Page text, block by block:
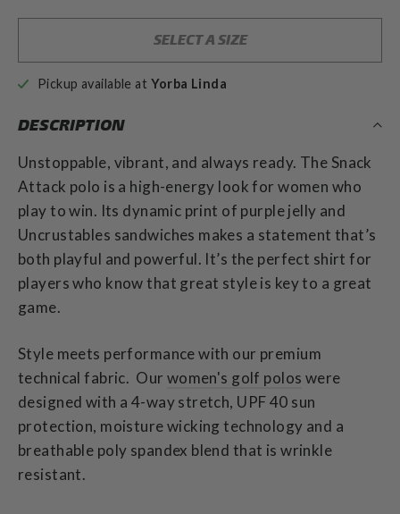
SELECT A SIZE
Pickup available at Yorba Linda
DESCRIPTION
Unstoppable, vibrant, and always ready. The Snack
Attack polo is a high-energy look for women who
play to win. Its dynamic print of purple jelly and
Uncrustables sandwiches makes a statement that’s
both playful and powerful. It’s the perfect shirt for
players who know that great style is key to a great
game.
Style meets performance with our premium
technical fabric. Our women's golf polos were
designed with a 4-way stretch, UPF 40 sun
protection, moisture wicking technology and a
breathable poly spandex blend that is wrinkle
resistant.